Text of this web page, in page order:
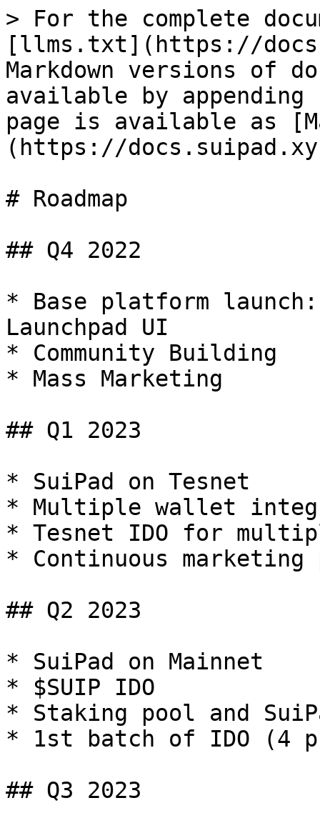
> For the complete
[llms.txt](https://
Markdown versions of
available by
page is available as
(https://
# Roadmap
## Q4 2022
* Base platform
Launchpad UI
* Community Building
* Mass Marketing
## Q1 2023
* SuiPad on Tesnet
* Multiple wallet
* Tesnet IDO for
* Continuous marketing
## Q2 2023
* SuiPad on Mainnet
* $SUIP IDO
* Staking pool and
* 1st batch of IDO (4
## Q3 2023